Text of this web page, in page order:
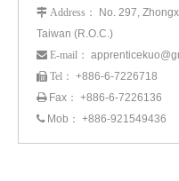
 Address ： No. 297,
Taiwan (R.O.C.)
 E-mail ：
 Tel ： +886-6-7226718
 Fax： +886-6-7226136
 Mob： +886-921549436